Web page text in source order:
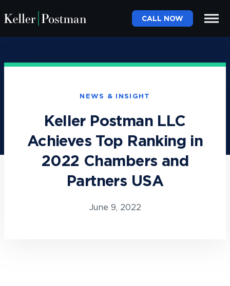
CALL NOW
NEWS & INSIGHT
Keller Postman LLC
Achieves Top Ranking in
2022 Chambers and
Partners USA
June 9, 2022